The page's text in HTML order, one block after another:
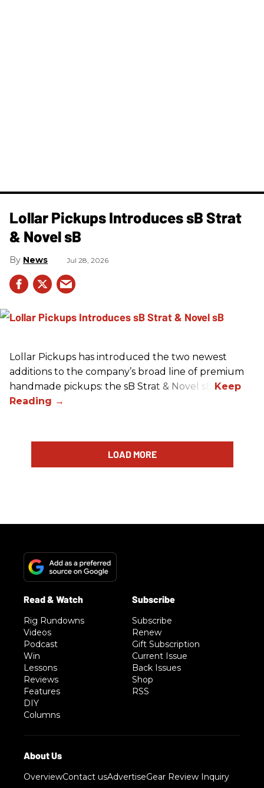
Lollar Pickups Introduces sB Strat
& Novel sB
News Jul 28, 2026
Lollar Pickups has introduced the two newest
additions to the company’s broad line of premium
handmade pickups: the sB Strat & Novel sB.
LOAD MORE
Rig Rundowns
Videos
Podcast
Win
Lessons
Reviews
Features
DIY
Columns
Subscribe
Renew
Gift Subscription
Current Issue
Back Issues
Shop
RSS
OverviewContact usAdvertiseGear Review Inquiry